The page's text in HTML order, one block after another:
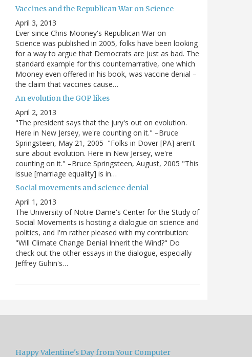
Vaccines and the Republican War on Science
April 3, 2013
Ever since Chris Mooney's Republican War on
Science was published in 2005, folks have been looking
for a way to argue that Democrats are just as bad. The
standard example for this counternarrative, one which
Mooney even offered in his book, was vaccine denial –
the claim that vaccines cause…
An evolution the GOP likes
April 2, 2013
"The president says that the jury's out on evolution.
Here in New Jersey, we're counting on it." –Bruce
Springsteen, May 21, 2005 "Folks in Dover [PA] aren't
sure about evolution. Here in New Jersey, we're
counting on it." –Bruce Springsteen, August, 2005 "This
issue [marriage equality] is in…
Social movements and science denial
April 1, 2013
The University of Notre Dame's Center for the Study of
Social Movements is hosting a dialogue on science and
politics, and I'm rather pleased with my contribution:
"Will Climate Change Denial Inherit the Wind?" Do
check out the other essays in the dialogue, especially
Jeffrey Guhin's…
Happy Valentine's Day from Your Computer